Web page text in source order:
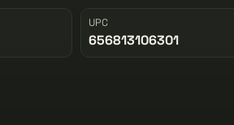
UPC
656813106301